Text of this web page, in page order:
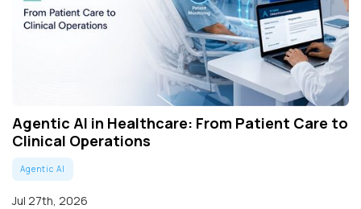
Agentic AI in Healthcare: From Patient Care to
Clinical Operations
Agentic AI
Jul 27th, 2026